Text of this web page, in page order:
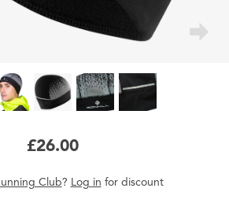
£26.00
Club? Log in for discount